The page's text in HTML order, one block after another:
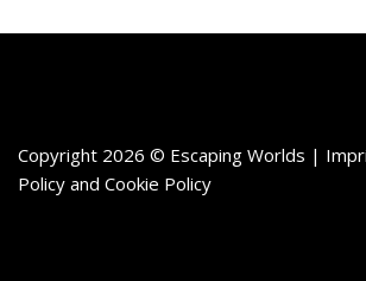
Copyright 2026 © Escaping Worlds |
Policy and Cookie Policy